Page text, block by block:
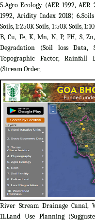
5.Agro Ecology (AER 1992, AER
1992, Aridity Index 2018)
Soils, 1:250K Soils, 1:50K Soils,
B, Cu, Fe, K, Mn, N, P, PH, S,
Degradation (Soil loss Data,
Topographic Factor, Rainfall
(Stream Order,
River Stream Drainage Canal,
11.Land Use Planning